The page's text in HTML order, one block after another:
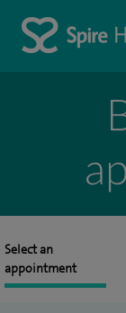
Select an
appointment